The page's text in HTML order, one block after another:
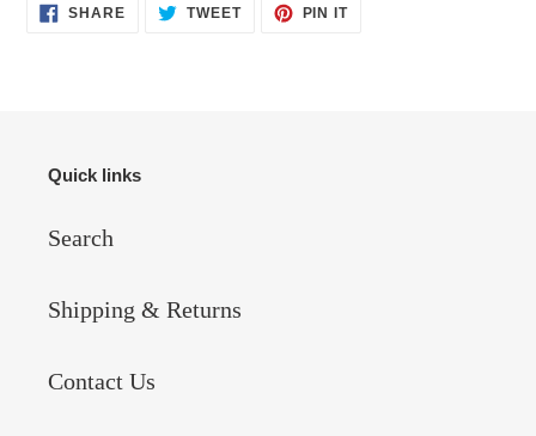
SHARESHARE TWEETTWEET
PIN ITPIN
Quick links
Search
Shipping & Returns
Contact Us